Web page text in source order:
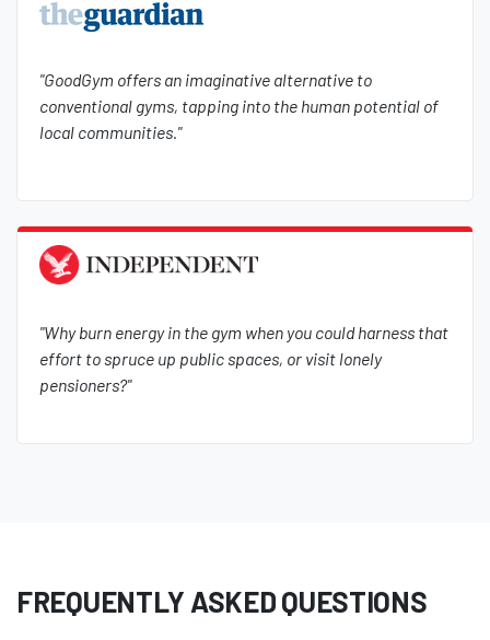
"GoodGym offers an imaginative alternative to
conventional gyms, tapping into the human potential of
local communities."
"Why burn energy in the gym when you could harness that
effort to spruce up public spaces, or visit lonely
pensioners?"
FREQUENTLY ASKED QUESTIONS